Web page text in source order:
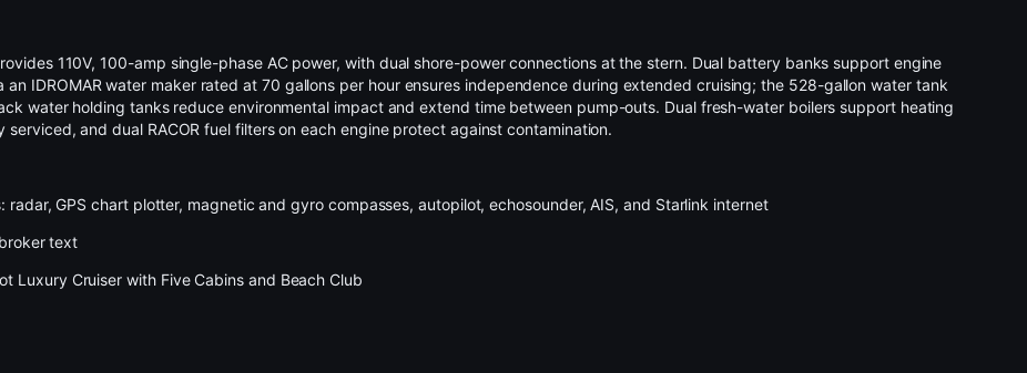
110V, 100-amp single-phase AC power, with dual shore-power connections at the stern. Dual battery banks support engine
IDROMAR water maker rated at 70 gallons per hour ensures independence during extended cruising; the 528-gallon water tank
water holding tanks reduce environmental impact and extend time between pump-outs. Dual fresh-water boilers support heating
and dual RACOR fuel filters on each engine protect against contamination.
GPS chart plotter, magnetic and gyro compasses, autopilot, echosounder, AIS, and Starlink internet
text
Luxury Cruiser with Five Cabins and Beach Club